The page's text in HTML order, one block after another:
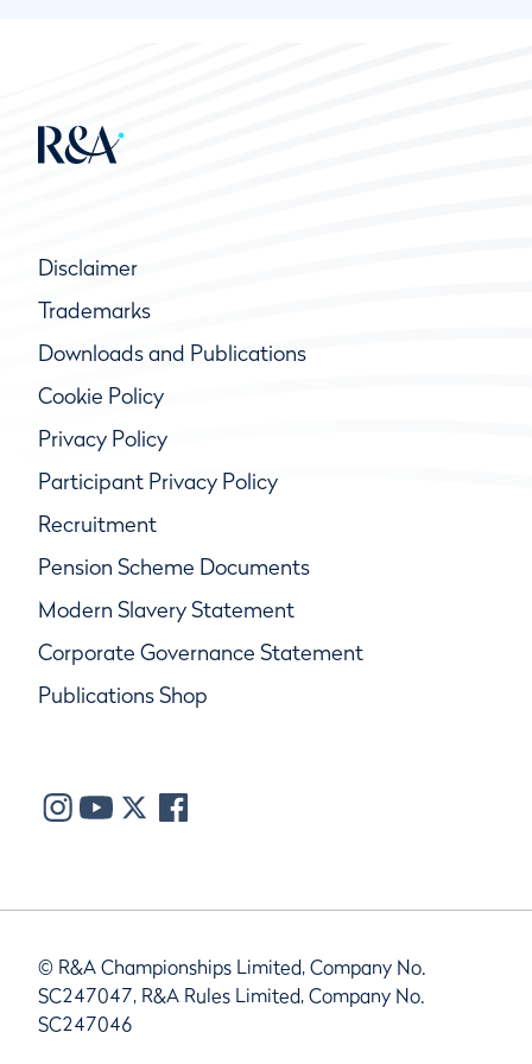
Disclaimer
Trademarks
Downloads and Publications
Cookie Policy
Privacy Policy
Participant Privacy Policy
Recruitment
Pension Scheme Documents
Modern Slavery Statement
Corporate Governance Statement
Publications Shop
© R&A Championships Limited, Company No.
SC247047, R&A Rules Limited, Company No.
SC247046